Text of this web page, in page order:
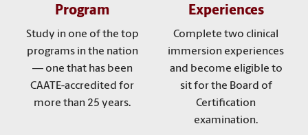
Program
Study in one of the top
programs in the nation
— one that has been
CAATE-accredited for
more than 25 years.
Experiences
Complete two clinical
immersion experiences
and become eligible to
sit for the Board of
Certification
examination.